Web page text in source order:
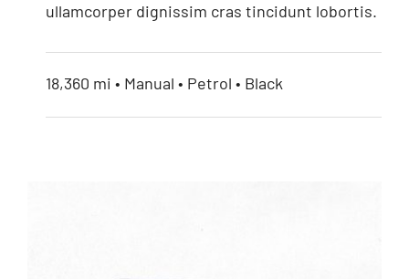
ullamcorper dignissim cras tincidunt lobortis.
18,360 mi • Manual • Petrol • Black